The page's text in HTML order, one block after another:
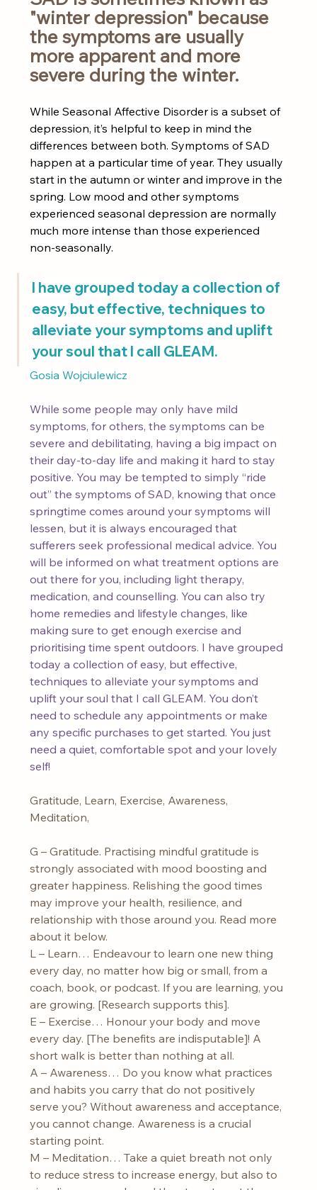
"winter depression" because
the symptoms are usually
more apparent and more
severe during the winter.
While Seasonal Affective Disorder is a subset of
depression, it’s helpful to keep in mind the
differences between both. Symptoms of SAD
happen at a particular time of year. They usually
start in the autumn or winter and improve in the
spring. Low mood and other symptoms
experienced seasonal depression are normally
much more intense than those experienced
non-seasonally.
I have grouped today a collection of
easy, but effective, techniques to
alleviate your symptoms and uplift
your soul that I call GLEAM.
Gosia Wojciulewicz
While some people may only have mild
symptoms, for others, the symptoms can be
severe and debilitating, having a big impact on
their day-to-day life and making it hard to stay
positive. You may be tempted to simply “ride
out” the symptoms of SAD, knowing that once
springtime comes around your symptoms will
lessen, but it is always encouraged that
sufferers seek professional medical advice. You
will be informed on what treatment options are
out there for you, including light therapy,
medication, and counselling. You can also try
home remedies and lifestyle changes, like
making sure to get enough exercise and
prioritising time spent outdoors. I have grouped
today a collection of easy, but effective,
techniques to alleviate your symptoms and
uplift your soul that I call GLEAM. You don’t
need to schedule any appointments or make
any specific purchases to get started. You just
need a quiet, comfortable spot and your lovely
self!
Gratitude, Learn, Exercise, Awareness,
Meditation,
G – Gratitude. Practising mindful gratitude is
strongly associated with mood boosting and
greater happiness. Relishing the good times
may improve your health, resilience, and
relationship with those around you. Read more
about it below.
L – Learn… Endeavour to learn one new thing
every day, no matter how big or small, from a
coach, book, or podcast. If you are learning, you
are growing. [Research supports this].
E – Exercise… Honour your body and move
every day. [The benefits are indisputable]! A
short walk is better than nothing at all.
A – Awareness… Do you know what practices
and habits you carry that do not positively
serve you? Without awareness and acceptance,
you cannot change. Awareness is a crucial
starting point.
M – Meditation… Take a quiet breath not only
to reduce stress to increase energy, but also to